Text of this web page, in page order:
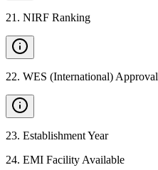
21 . NIRF Ranking
22. WES (International) Approval
23. Establishment Year
24. EMI Facility Available